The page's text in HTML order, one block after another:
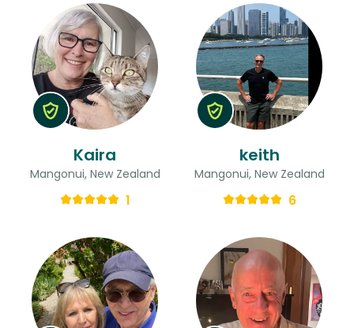
Kaira
Mangonui, New Zealand
1
keith
Mangonui, New Zealand
6